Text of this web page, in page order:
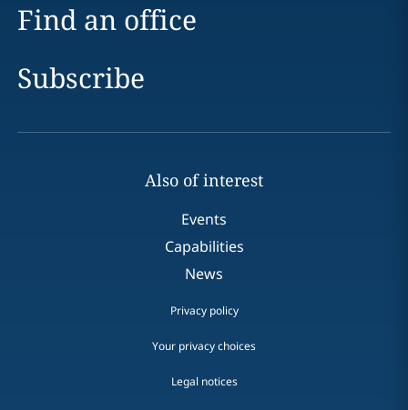
Find an office
Subscribe
Also of interest
Events
Capabilities
News
Privacy policy
Your privacy choices
Legal notices